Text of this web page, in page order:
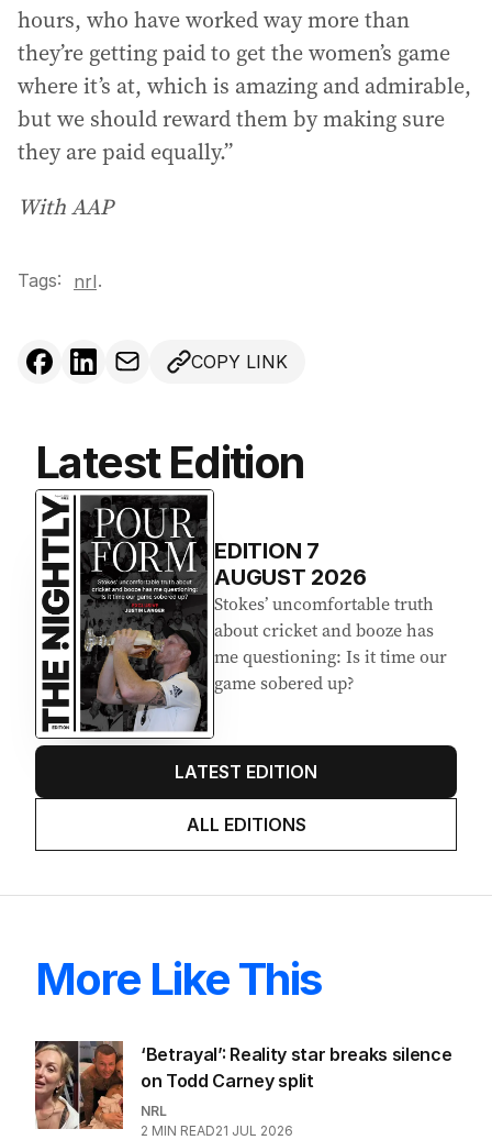
hours, who have worked way more than
they’re getting paid to get the women’s game
where it’s at, which is amazing and admirable,
but we should reward them by making sure
they are paid equally.”
With AAP
Tags: nrl.
COPY LINK
Latest Edition
EDITION 7
AUGUST 2026
Stokes’ uncomfortable truth
about cricket and booze has
me questioning: Is it time our
game sobered up?
LATEST EDITION
ALL EDITIONS
More Like This
‘Betrayal’: Reality star breaks silence
on Todd Carney split
NRL
2 MIN READ21 JUL 2026